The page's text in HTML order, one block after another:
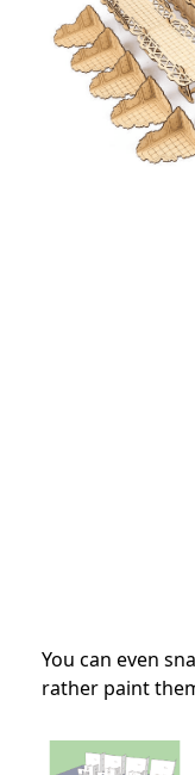
You can even
rather paint